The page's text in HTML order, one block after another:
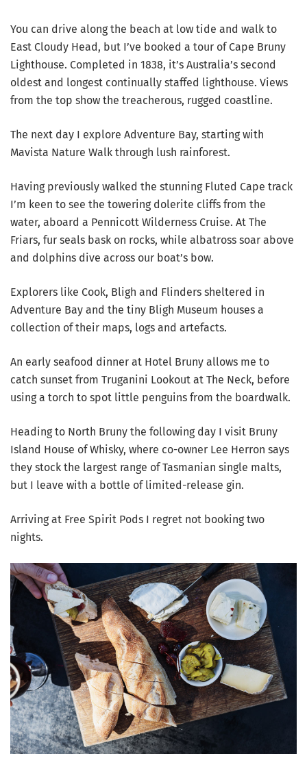
You can drive along the beach at low tide and walk to
East Cloudy Head, but I’ve booked a tour of Cape Bruny
Lighthouse. Completed in 1838, it’s Australia’s second
oldest and longest continually staffed lighthouse. Views
from the top show the treacherous, rugged coastline.
The next day I explore Adventure Bay, starting with
Mavista Nature Walk through lush rainforest.
Having previously walked the stunning Fluted Cape track
I’m keen to see the towering dolerite cliffs from the
water, aboard a Pennicott Wilderness Cruise. At The
Friars, fur seals bask on rocks, while albatross soar above
and dolphins dive across our boat’s bow.
Explorers like Cook, Bligh and Flinders sheltered in
Adventure Bay and the tiny Bligh Museum houses a
collection of their maps, logs and artefacts.
An early seafood dinner at Hotel Bruny allows me to
catch sunset from Truganini Lookout at The Neck, before
using a torch to spot little penguins from the boardwalk.
Heading to North Bruny the following day I visit Bruny
Island House of Whisky, where co-owner Lee Herron says
they stock the largest range of Tasmanian single malts,
but I leave with a bottle of limited-release gin.
Arriving at Free Spirit Pods I regret not booking two
nights.